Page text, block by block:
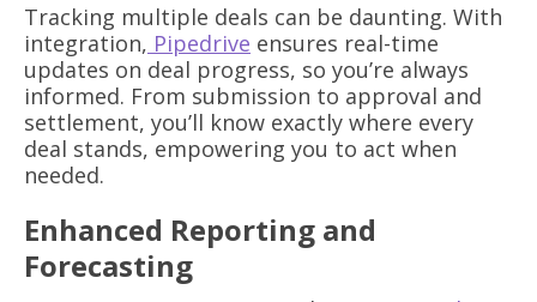
Tracking multiple deals can be daunting. With
integration, Pipedrive ensures real-time
updates on deal progress, so you’re always
informed. From submission to approval and
settlement, you’ll know exactly where every
deal stands, empowering you to act when
needed.
Enhanced Reporting and
Forecasting